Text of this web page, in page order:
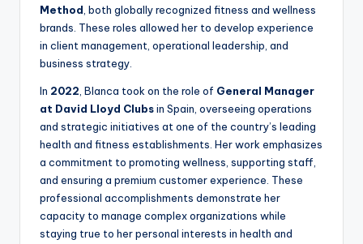
Method, both globally recognized fitness and wellness
brands. These roles allowed her to develop experience
in client management, operational leadership, and
business strategy.
In 2022, Blanca took on the role of General Manager
at David Lloyd Clubsin Spain, overseeing operations
and strategic initiatives at one of the country’s leading
health and fitness establishments. Her work emphasizes
a commitment to promoting wellness, supporting staff,
and ensuring a premium customer experience. These
professional accomplishments demonstrate her
capacity to manage complex organizations while
staying true to her personal interests in health and